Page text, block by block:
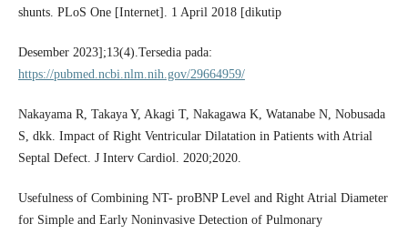
shunts. PLoS One [Internet]. 1 April 2018 [dikutip
Desember 2023];13(4).Tersedia pada:
https://pubmed.ncbi.nlm.nih.gov/29664959/
Nakayama R, Takaya Y, Akagi T, Nakagawa K, Watanabe N, Nobusada
S, dkk. Impact of Right Ventricular Dilatation in Patients with Atrial
Septal Defect. J Interv Cardiol. 2020;2020.
Usefulness of Combining NT- proBNP Level and Right Atrial Diameter
for Simple and Early Noninvasive Detection of Pulmonary